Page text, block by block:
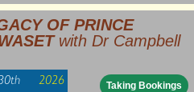
OF PRINCE
with Dr Campbell
2026 Taking Bookings